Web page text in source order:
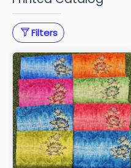
Filters